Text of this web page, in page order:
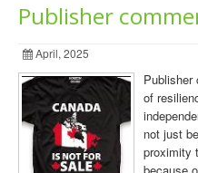
Publisher
April, 2025
Publisher
of
not just
proximity